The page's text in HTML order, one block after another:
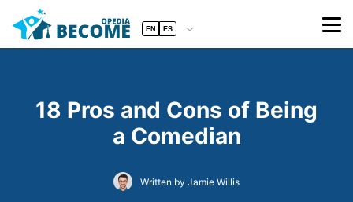
EN ES
18 Pros and Cons of Being
a Comedian
Written by Jamie Willis